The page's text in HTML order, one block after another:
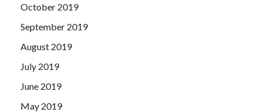
October 2019
September 2019
August 2019
July 2019
June 2019
May 2019